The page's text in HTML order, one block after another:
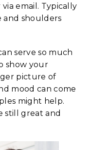
email. Typically
and shoulders
serve so much
show your
picture of
mood can come
might help.
still great and